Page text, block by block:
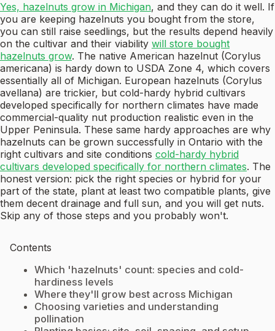
Yes, hazelnuts grow in Michigan, and they can do it well. If
you are keeping hazelnuts you bought from the store,
you can still raise seedlings, but the results depend heavily
on the cultivar and their viability will store bought
hazelnuts grow. The native American hazelnut (Corylus
americana) is hardy down to USDA Zone 4, which covers
essentially all of Michigan. European hazelnuts (Corylus
avellana) are trickier, but cold-hardy hybrid cultivars
developed specifically for northern climates have made
commercial-quality nut production realistic even in the
Upper Peninsula. These same hardy approaches are why
hazelnuts can be grown successfully in Ontario with the
right cultivars and site conditions cold-hardy hybrid
cultivars developed specifically for northern climates. The
honest version: pick the right species or hybrid for your
part of the state, plant at least two compatible plants, give
them decent drainage and full sun, and you will get nuts.
Skip any of those steps and you probably won't.
Contents
Which 'hazelnuts' count: species and cold-
hardiness levels
Where they'll grow best across Michigan
Choosing varieties and understanding
pollination